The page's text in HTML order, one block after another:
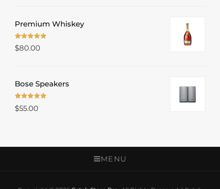
Premium Whiskey
Rated 5.00
$80.00
Bose Speakers
Rated 5.00
$55.00
MENU